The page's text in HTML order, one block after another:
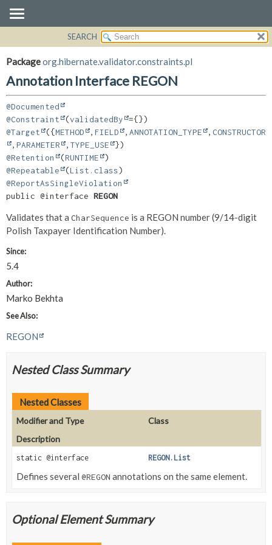
PACKAGE
CLASS
TREE
DEPRECATED
INDEX
HELP
OPTIONAL
FIELD
SEARCH
Packageorg.hibernate.validator.constraints.pl
Annotation Interface REGON
@Documented
@Constraint
(validatedBy
@Target
({METHOD , FIELD , ANNOTATION_TYPE , CONSTRUCTOR
, PARAMETER , TYPE_USE
@Retention
(RUNTIME
@Repeatable
(List.class
@ReportAsSingleViolation
public @interface REGON
Validates that a CharSequence is a REGON number (9/14-digit
Polish Taxpayer Identification Number).
Since:
5.4
Author:
Marko Bekhta
See Also:
REGON
Nested Class Summary
Nested Classes
Modifier and Type
Class
Description
static @interface REGON.List
Defines several @REGON annotations on the same element.
Optional Element Summary